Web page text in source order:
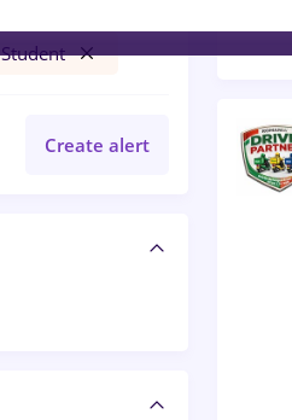
Student
Create alert